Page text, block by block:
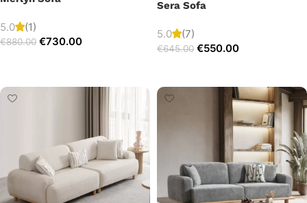
5.0 (1)
€880.00 €730.00
Sera Sofa
5.0 (7)
€645.00 €550.00